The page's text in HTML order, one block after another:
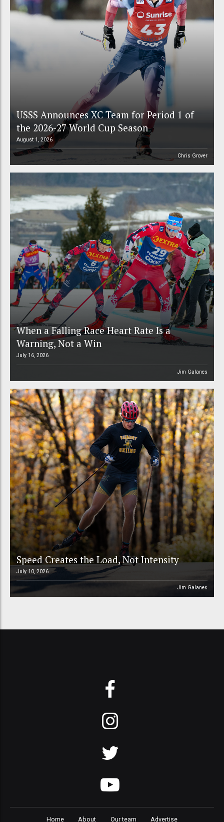
USSS Announces XC Team for Period 1 of
the 2026-27 World Cup Season
August 1, 2026
Chris Grover
When a Falling Race Heart Rate Is a
Warning, Not a Win
July 16, 2026
Jim Galanes
Speed Creates the Load, Not Intensity
July 10, 2026
Jim Galanes
Home About Our team Advertise